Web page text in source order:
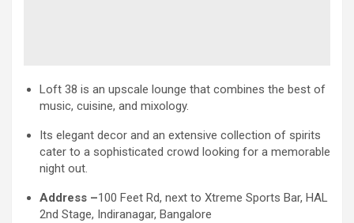
Loft 38 is an upscale lounge that combines the best of
music, cuisine, and mixology.
Its elegant decor and an extensive collection of spirits
cater to a sophisticated crowd looking for a memorable
night out.
Address –100 Feet Rd, next to Xtreme Sports Bar, HAL
2nd Stage, Indiranagar, Bangalore